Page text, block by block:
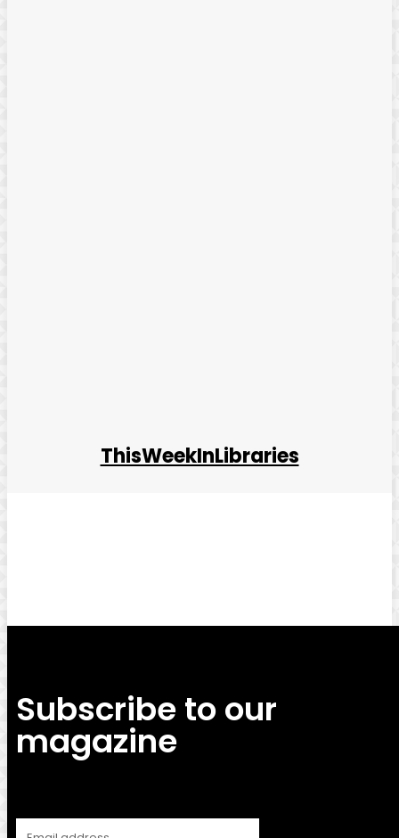
ThisWeekInLibraries
Subscribe to our
magazine